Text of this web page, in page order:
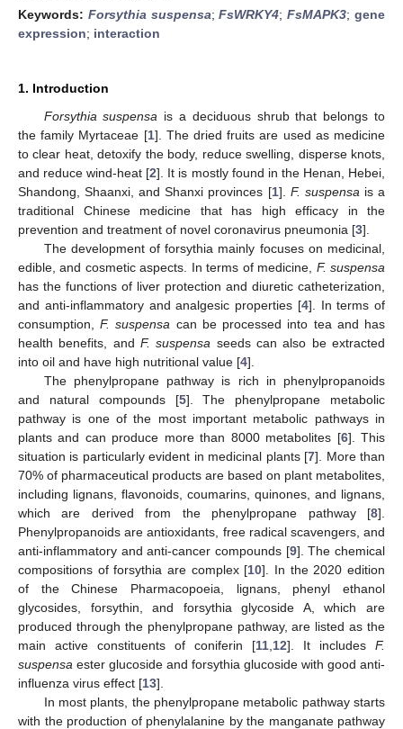
Keywords: Forsythia suspensa;FsWRKY4;FsMAPK3;gene
expression; interaction
1. Introduction
Forsythia suspensa is a deciduous shrub that belongs to
the family Myrtaceae [1]. The dried fruits are used as medicine
to clear heat, detoxify the body, reduce swelling, disperse knots,
and reduce wind-heat [2]. It is mostly found in the Henan, Hebei,
Shandong, Shaanxi, and Shanxi provinces [1]. F. suspensa is a
traditional Chinese medicine that has high efficacy in the
prevention and treatment of novel coronavirus pneumonia [3].
The development of forsythia mainly focuses on medicinal,
edible, and cosmetic aspects. In terms of medicine, F. suspensa
has the functions of liver protection and diuretic catheterization,
and anti-inflammatory and analgesic properties [4]. In terms of
consumption,F. suspensa can be processed into tea and has
health benefits, and F. suspensa seeds can also be extracted
into oil and have high nutritional value [4].
The phenylpropane pathway is rich in phenylpropanoids
and natural compounds [5]. The phenylpropane metabolic
pathway is one of the most important metabolic pathways in
plants and can produce more than 8000 metabolites [6]. This
situation is particularly evident in medicinal plants [7]. More than
70% of pharmaceutical products are based on plant metabolites,
including lignans, flavonoids, coumarins, quinones, and lignans,
which are derived from the phenylpropane pathway [8].
Phenylpropanoids are antioxidants, free radical scavengers, and
anti-inflammatory and anti-cancer compounds [9]. The chemical
compositions of forsythia are complex [10]. In the 2020 edition
of the Chinese Pharmacopoeia, lignans, phenyl ethanol
glycosides, forsythin, and forsythia glycoside A, which are
produced through the phenylpropane pathway, are listed as the
main active constituents of coniferin [11 12]. It includes F.
suspensa ester glucoside and forsythia glucoside with good anti-
influenza virus effect [13].
In most plants, the phenylpropane metabolic pathway starts
with the production of phenylalanine by the manganate pathway